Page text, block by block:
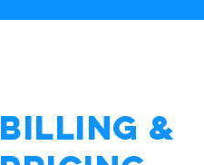
Billing &